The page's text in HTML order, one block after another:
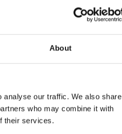
About
analyse our traffic. We also share
who may combine it with
their services.
échantillon